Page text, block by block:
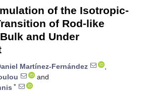
of the Isotropic-
of Rod-like
and Under
Martínez-Fernández
,
and
*